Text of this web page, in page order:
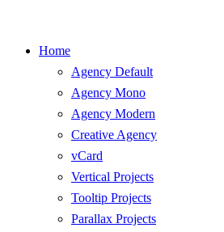
Home
Agency Default
Agency Mono
Agency Modern
Creative Agency
vCard
Vertical Projects
Tooltip Projects
Parallax Projects